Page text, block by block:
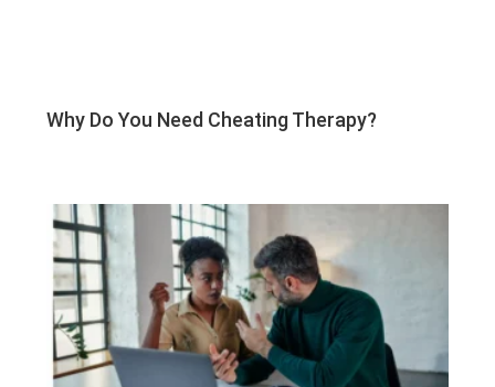
Why Do You Need Cheating Therapy?